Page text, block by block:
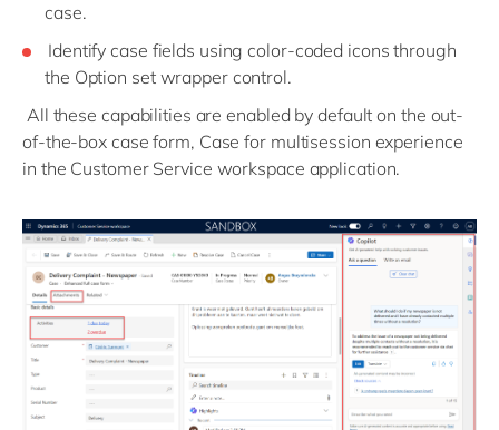
case.
Identify case fields using color-coded icons through
the Option set wrapper control.
All these capabilities are enabled by default on the out-
of-the-box case form, Case for multisession experience
in the Customer Service workspace application.